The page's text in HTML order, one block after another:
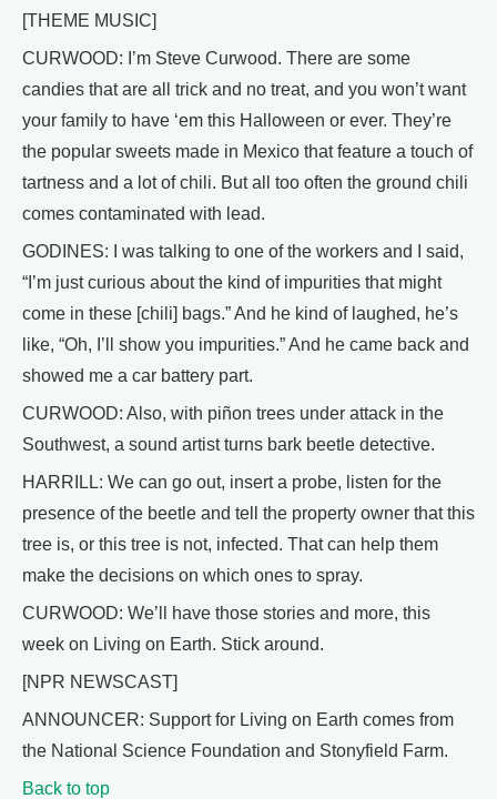
[THEME MUSIC]
CURWOOD: I’m Steve Curwood. There are some
candies that are all trick and no treat, and you won’t want
your family to have ‘em this Halloween or ever. They’re
the popular sweets made in Mexico that feature a touch of
tartness and a lot of chili. But all too often the ground chili
comes contaminated with lead.
GODINES: I was talking to one of the workers and I said,
“I’m just curious about the kind of impurities that might
come in these [chili] bags.” And he kind of laughed, he’s
like, “Oh, I’ll show you impurities.” And he came back and
showed me a car battery part.
CURWOOD: Also, with piñon trees under attack in the
Southwest, a sound artist turns bark beetle detective.
HARRILL: We can go out, insert a probe, listen for the
presence of the beetle and tell the property owner that this
tree is, or this tree is not, infected. That can help them
make the decisions on which ones to spray.
CURWOOD: We’ll have those stories and more, this
week on Living on Earth. Stick around.
[NPR NEWSCAST]
ANNOUNCER: Support for Living on Earth comes from
the National Science Foundation and Stonyfield Farm.
Back to top